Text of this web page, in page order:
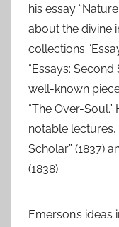
his essay
about the divine
collections
“Essays: Second
well-known
“The Over-
notable lectures,
Scholar” (1837)
(1838).
Emerson’s